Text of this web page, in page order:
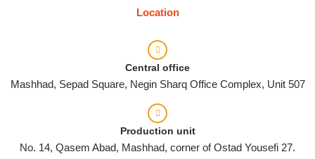
Location
Central office
Mashhad, Sepad Square, Negin Sharq Office Complex, Unit 507
Production unit
No. 14, Qasem Abad, Mashhad, corner of Ostad Yousefi 27.